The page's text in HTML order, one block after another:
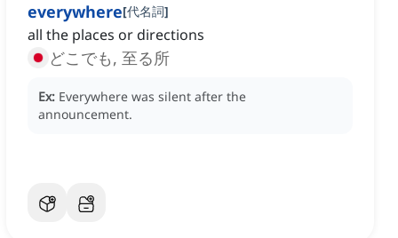
everywhere[代名詞]
all the places or directions
どこでも, 至る所
Ex: Everywhere was silent after the
announcement.